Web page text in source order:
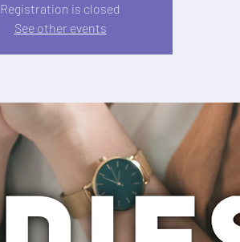
Registration is closed
See other events